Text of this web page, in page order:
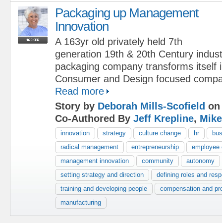
Packaging up Management
Innovation
A 163yr old privately held 7th
generation 19th & 20th Century
packaging company transforms itself
Consumer and Design focused
Read more
Story by Deborah Mills-Scofield on
Co-Authored By Jeff Krepline,
innovation strategy culture change hr
radical management
entrepreneurship
employee
management innovation
community
autonomy
setting strategy and direction
defining roles and
training and developing people
compensation and
manufacturing